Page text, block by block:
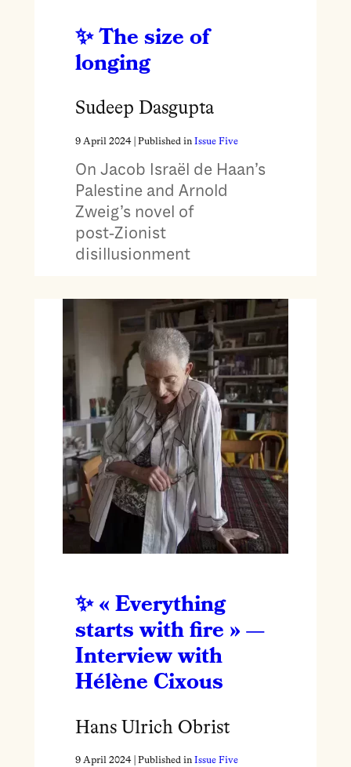
The size of
longing
Sudeep Dasgupta
9 April 2024| Published in Issue Five
On Jacob Israël de Haan’s
Palestine and Arnold
Zweig’s novel of
post‑Zionist
disillusionment
« Everything
starts with fire » —
Interview with
Hélène Cixous
Hans Ulrich Obrist
9 April 2024| Published in Issue Five